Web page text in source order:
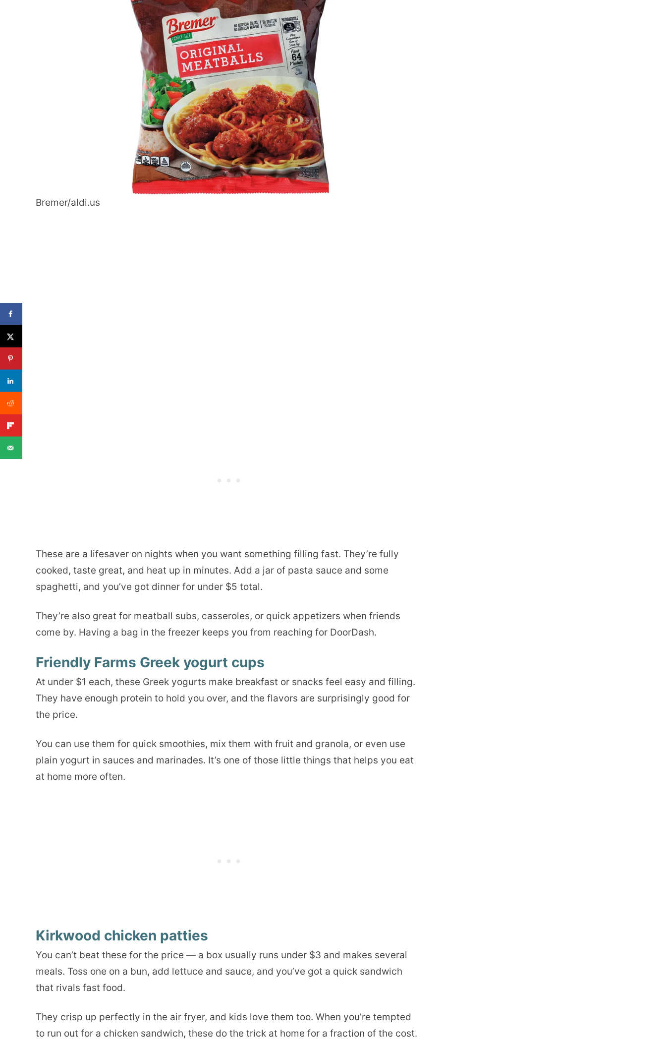
Bremer/aldi.us
These are a lifesaver on nights when you want something filling fast. They’re fully
cooked, taste great, and heat up in minutes. Add a jar of pasta sauce and some
spaghetti, and you’ve got dinner for under $5 total.
They’re also great for meatball subs, casseroles, or quick appetizers when friends
come by. Having a bag in the freezer keeps you from reaching for DoorDash.
Friendly Farms Greek yogurt cups
At under $1 each, these Greek yogurts make breakfast or snacks feel easy and filling.
They have enough protein to hold you over, and the flavors are surprisingly good for
the price.
You can use them for quick smoothies, mix them with fruit and granola, or even use
plain yogurt in sauces and marinades. It’s one of those little things that helps you eat
at home more often.
Kirkwood chicken patties
You can’t beat these for the price — a box usually runs under $3 and makes several
meals. Toss one on a bun, add lettuce and sauce, and you’ve got a quick sandwich
that rivals fast food.
They crisp up perfectly in the air fryer, and kids love them too. When you’re tempted
to run out for a chicken sandwich, these do the trick at home for a fraction of the cost.